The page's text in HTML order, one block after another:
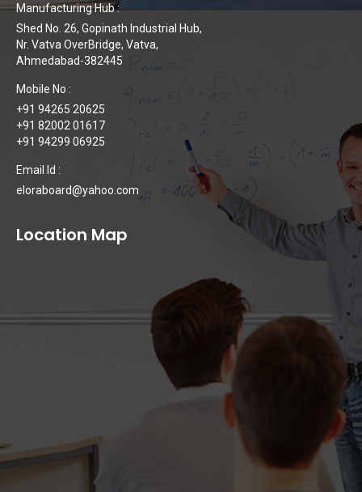
Manufacturing Hub :
Shed No. 26, Gopinath Industrial Hub,
Nr. Vatva OverBridge, Vatva,
Ahmedabad-382445
Mobile No :
+91 94265 20625
+91 82002 01617
+91 94299 06925
Email Id :
eloraboard@yahoo.com
Location Map